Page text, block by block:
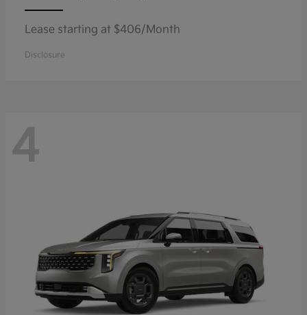
Lease starting at $406/Month
Disclosure
4